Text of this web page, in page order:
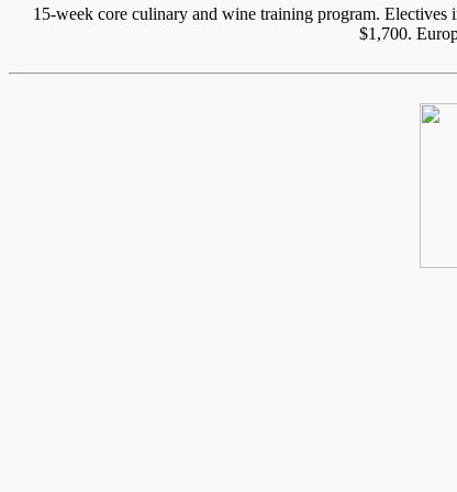
15-week core culinary and wine training program. Electives
$1,700.